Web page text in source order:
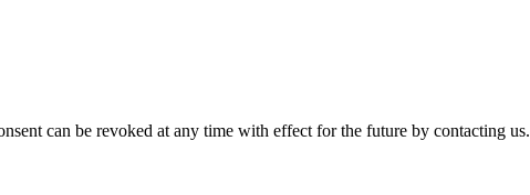
can be revoked at any time with effect for the future by contacting us.